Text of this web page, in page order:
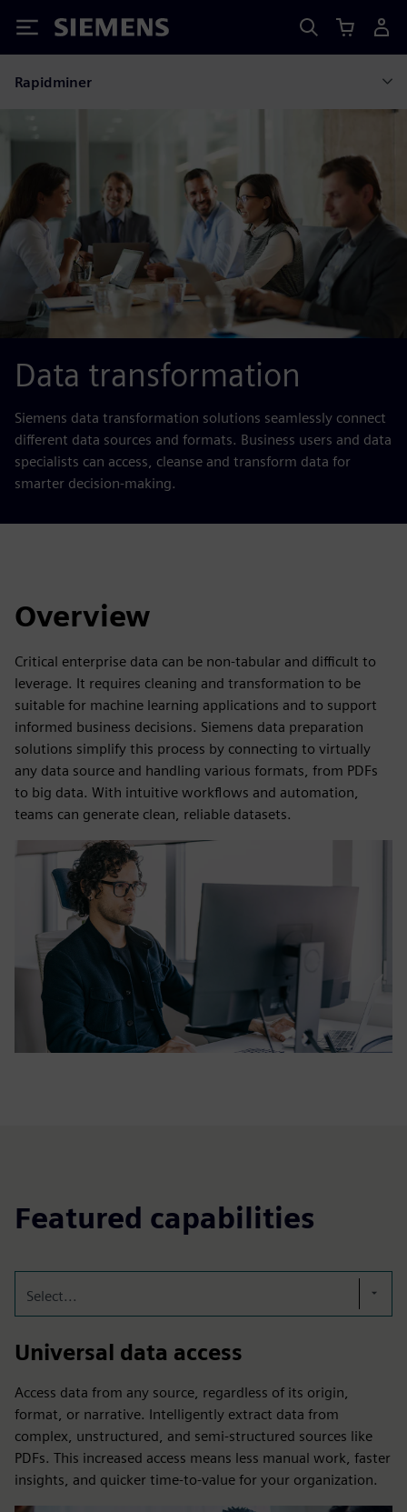
Siemens
Rapidminer
Data transformation
Siemens data transformation solutions seamlessly connect
different data sources and formats. Business users and data
specialists can access, cleanse and transform data for
smarter decision-making.
Overview
Critical enterprise data can be non-tabular and difficult to
leverage. It requires cleaning and transformation to be
suitable for machine learning applications and to support
informed business decisions. Siemens data preparation
solutions simplify this process by connecting to virtually
any data source and handling various formats, from PDFs
to big data. With intuitive workflows and automation,
teams can generate clean, reliable datasets.
Featured capabilities
Select...
Universal data access
Access data from any source, regardless of its origin,
format, or narrative. Intelligently extract data from
complex, unstructured, and semi-structured sources like
PDFs. This increased access means less manual work, faster
insights, and quicker time-to-value for your organization.